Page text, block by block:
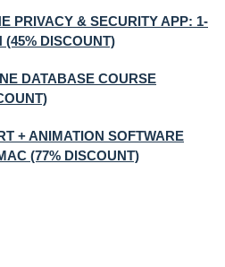
PRIVACY & SECURITY APP: 1-
(45% DISCOUNT)
DATABASE COURSE
+ ANIMATION SOFTWARE
(77% DISCOUNT)